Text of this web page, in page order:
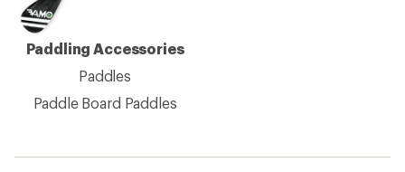
Paddling Accessories
Paddles
Paddle Board Paddles